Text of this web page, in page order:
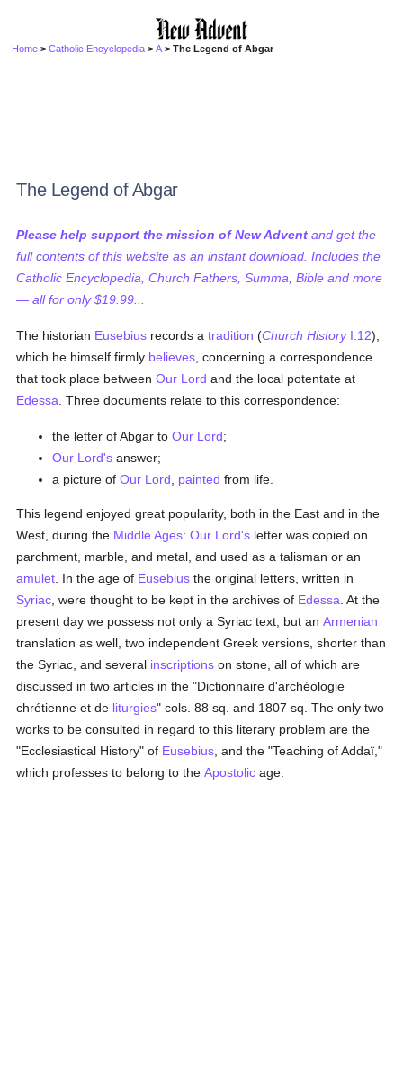
Home >Catholic Encyclopedia >A > The Legend of Abgar
The Legend of Abgar
Please help support the mission of New Advent and get the
full contents of this website as an instant download. Includes the
Catholic Encyclopedia, Church Fathers, Summa, Bible and more
— all for only $19.99...
The historian Eusebius records atradition (Church HistoryI.12),
which he himself firmly believes , concerning a correspondence
that took place betweenOur Lord and the local potentate at
Edessa . Three documents relate to this correspondence:
the letter of Abgar toOur Lord;
Our Lord's answer;
a picture ofOur Lord painted from life.
This legend enjoyed great popularity, both in the East and in the
West, during the Middle Ages:Our Lord's letter was copied on
parchment, marble, and metal, and used as a talisman or an
amulet . In the age of Eusebius the original letters, written in
Syriac , were thought to be kept in the archives of Edessa . At the
present day we possess not only a Syriac text, but anArmenian
translation as well, two independent Greek versions, shorter than
the Syriac, and several inscriptions on stone, all of which are
discussed in two articles in the "Dictionnaire d'archéologie
chrétienne et de liturgies" cols. 88 sq. and 1807 sq. The only two
works to be consulted in regard to this literary problem are the
"Ecclesiastical History" of Eusebius , and the "Teaching of Addaï,"
which professes to belong to theApostolic age.